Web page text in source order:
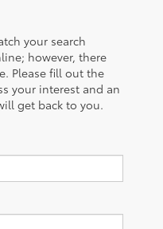
your search
however, there
Please fill out the
your interest and an
get back to you.